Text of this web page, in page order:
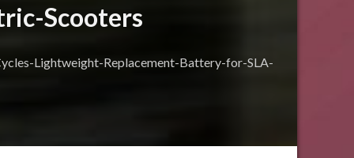
Scooters
Lightweight-Replacement-Battery-for-SLA-